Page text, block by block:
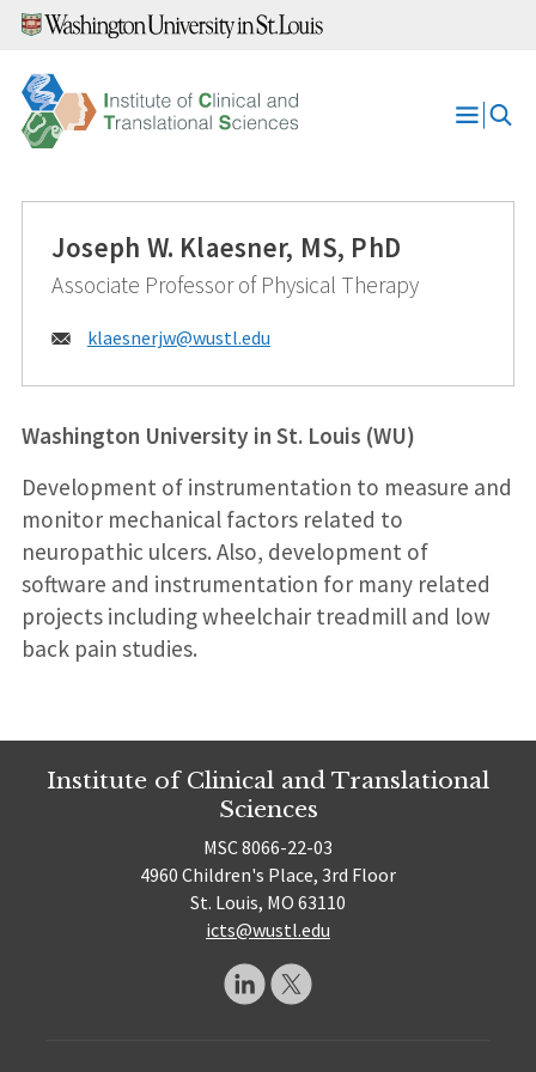
Skip
content
Open
Joseph W. Klaesner, MS, PhD
Associate Professor of Physical Therapy
Email:
klaesnerjw@wustl.edu
Washington University in St. Louis (WU)
Development of instrumentation to measure and
monitor mechanical factors related to
neuropathic ulcers. Also, development of
software and instrumentation for many related
projects including wheelchair treadmill and low
back pain studies.
Institute of Clinical and Translational
Sciences
MSC 8066-22-03
4960 Children's Place, 3rd Floor
St. Louis, MO 63110
icts@wustl.edu